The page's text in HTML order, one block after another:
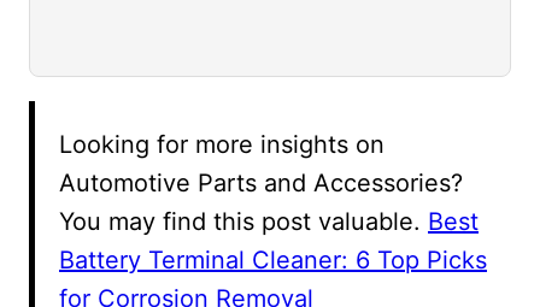
Looking for more insights on
Automotive Parts and Accessories?
You may find this post valuable. Best
Battery Terminal Cleaner: 6 Top Picks
for Corrosion Removal